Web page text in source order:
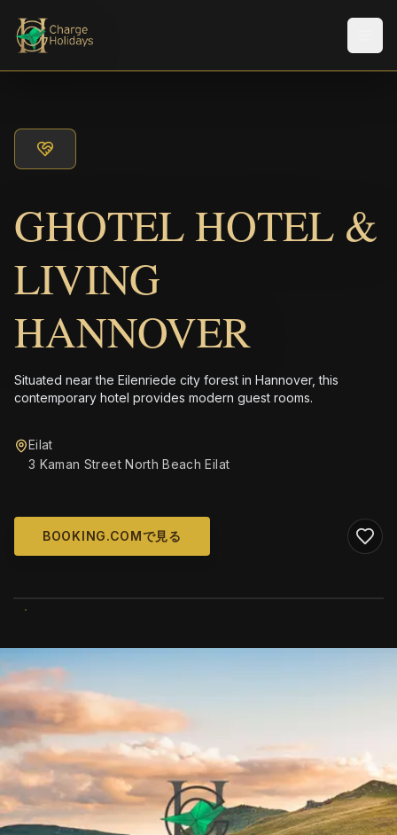
GHOTEL HOTEL &
LIVING
HANNOVER
Situated near the Eilenriede city forest in Hannover, this
contemporary hotel provides modern guest rooms.
Eilat
3 Kaman Street North Beach Eilat
BOOKING.COMで見る